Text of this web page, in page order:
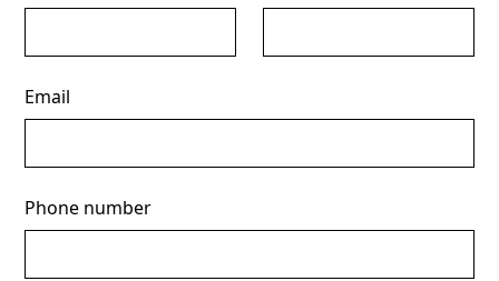
Email
Phone number